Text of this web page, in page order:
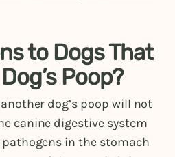
to Dogs That
Poop?
dog’s poop will not
canine digestive system
in the stomach